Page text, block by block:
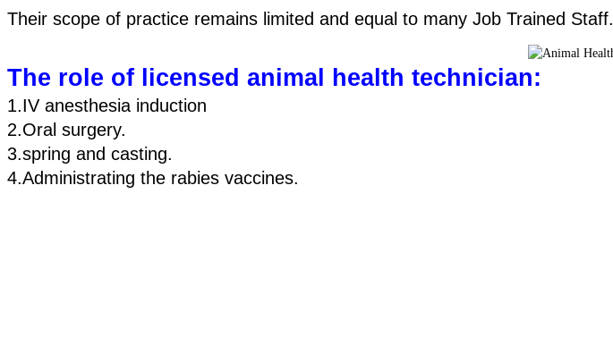
Their scope of practice remains limited and equal to many Job Trained Staff.
The role of licensed animal health technician:
1.IV anesthesia induction
2.Oral surgery.
3.spring and casting.
4.Administrating the rabies vaccines.